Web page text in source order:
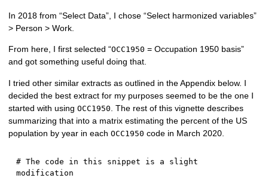
In 2018 from “Select Data”, I chose “Select harmonized variables”
> Person > Work.
From here, I first selected “OCC1950 = Occupation 1950 basis”
and got something useful doing that.
I tried other similar extracts as outlined in the Appendix below. I
decided the best extract for my purposes seemed to be the one I
started with usingOCC1950 . The rest of this vignette describes
summarizing that into a matrix estimating the percent of the US
population by year in eachOCC1950 code in March 2020.
# The code in this snippet is a slight
modification